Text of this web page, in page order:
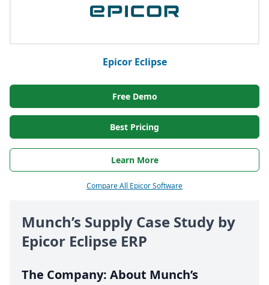
Epicor Eclipse
Free Demo
Best Pricing
Learn More
Compare All Epicor Software
Munch’s Supply Case Study by
Epicor Eclipse ERP
The Company: About Munch’s